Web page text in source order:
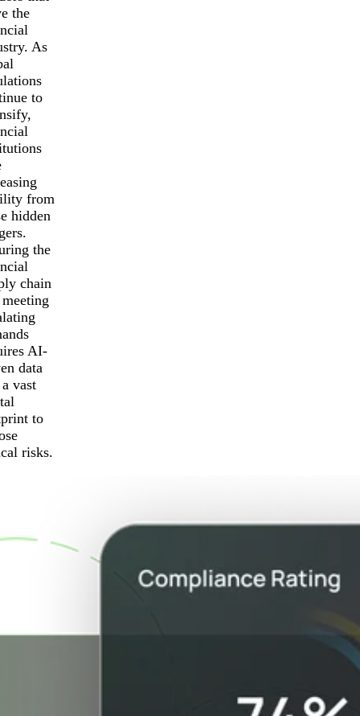
the
As
to
from
hidden
the
chain
AI-
data
vast
to
risks.